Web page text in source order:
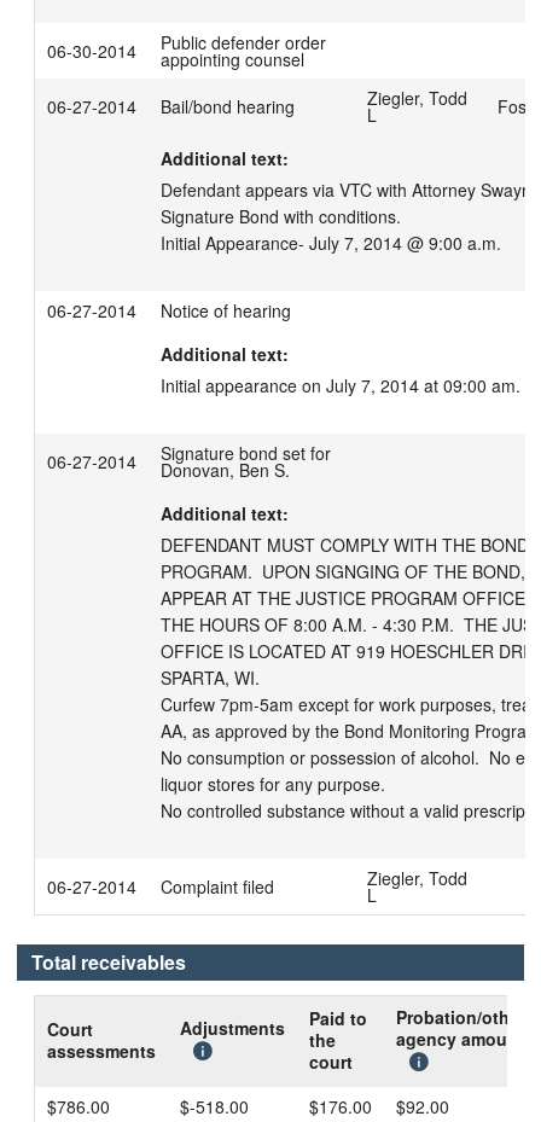
06-30-2014 Public defender order
appointing counsel
06-27-2014
Bail/bond hearing Ziegler, Todd
L
Additional text:
Defendant appears via VTC with Attorney
Signature Bond with conditions.
Initial Appearance- July 7, 2014 @ 9:00 a.m.
06-27-2014
Notice of hearing
Additional text:
Initial appearance on July 7, 2014 at 09:00 am.
06-27-2014 Signature bond set for
Donovan, Ben S.
Additional text:
DEFENDANT MUST COMPLY WITH THE BOND
PROGRAM.  UPON SIGNGING OF THE BOND,
APPEAR AT THE JUSTICE PROGRAM OFFICE
THE HOURS OF 8:00 A.M. - 4:30 P.M.  THE
OFFICE IS LOCATED AT 919 HOESCHLER
SPARTA, WI.
Curfew 7pm-5am except for work purposes,
AA, as approved by the Bond Monitoring
No consumption or possession of alcohol.  No
liquor stores for any purpose.
No controlled substance without a valid
06-27-2014 Complaint filed Ziegler, Todd
L
Total receivables
Court
assessments
Adjustments
Paid to
the
court
Probation/other
agency amount
$786.00 $-518.00 $176.00 $92.00